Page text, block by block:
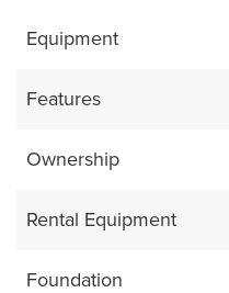
Equipment
Features
Ownership
Rental Equipment
Foundation